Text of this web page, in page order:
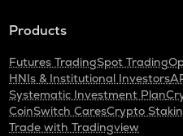
Products
Futures TradingSpot Trading
HNIs & Institutional Investors
Systematic Investment Plan
CoinSwitch CaresCrypto
Trade with Tradingview